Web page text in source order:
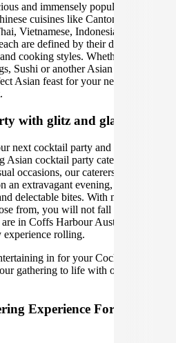
and immensely popular around
cuisines like Cantonese,
Vietnamese, Indonesian,
are defined by their distinct
cooking styles. Whether your go-
Sushi or another Asian meal, our
Asian feast for your next Coffs
with glitz and glamour
next cocktail party and treat your
Asian cocktail party catering options.
occasions, our caterers will make it
an extravagant evening, indulging in
delectable bites. With mouth-
from, you will not fall short of
in Coffs Harbour Australia. We
rolling.
in for your Cocktail Party
gathering to life with our team of
Experience For Your